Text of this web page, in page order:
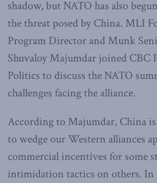
shadow, but NATO has also
the threat posed by China. MLI
Program Director and Munk
Shuvaloy Majumdar joined CBC
Politics to discuss the NATO
challenges facing the alliance.
According to Majumdar, China
to wedge our Western alliances
commercial incentives for some
intimidation tactics on others. In